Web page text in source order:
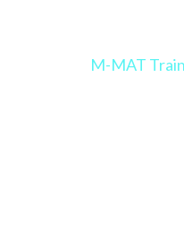
M-MAT